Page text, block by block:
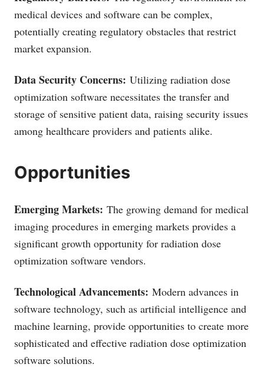
medical devices and software can be complex,
potentially creating regulatory obstacles that restrict
market expansion.
Data Security Concerns: Utilizing radiation dose
optimization software necessitates the transfer and
storage of sensitive patient data, raising security issues
among healthcare providers and patients alike.
Opportunities
Emerging Markets: The growing demand for medical
imaging procedures in emerging markets provides a
significant growth opportunity for radiation dose
optimization software vendors.
Technological Advancements: Modern advances in
software technology, such as artificial intelligence and
machine learning, provide opportunities to create more
sophisticated and effective radiation dose optimization
software solutions.